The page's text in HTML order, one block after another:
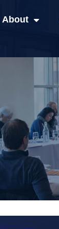
About